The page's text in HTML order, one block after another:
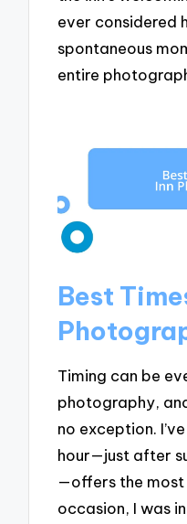
ever considered
spontaneous
entire
Best
Timing can be
photography,
no exception.
hour—just after
—offers the most
occasion, I was